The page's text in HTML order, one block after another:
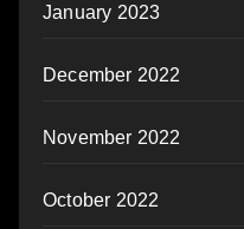
January 2023
December 2022
November 2022
October 2022